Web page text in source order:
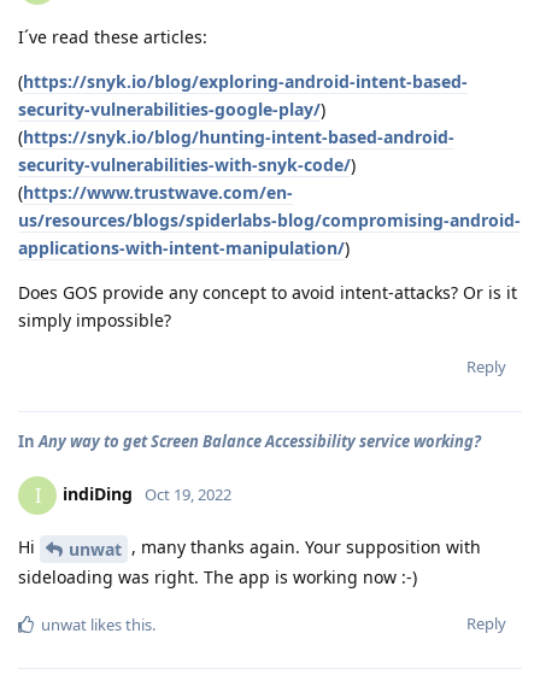
I´ve read these articles:
(https://snyk.io/blog/exploring-android-intent-based-
security-vulnerabilities-google-play/)
(https://snyk.io/blog/hunting-intent-based-android-
security-vulnerabilities-with-snyk-code/)
(https://www.trustwave.com/en-
us/resources/blogs/spiderlabs-blog/compromising-android-
applications-with-intent-manipulation/)
Does GOS provide any concept to avoid intent-attacks? Or is it
simply impossible?
Reply
InAny way to get Screen Balance Accessibility service working?
I indiDing Oct 19, 2022
Hi unwat , many thanks again. Your supposition with
sideloading was right. The app is working now :-)
Reply
unwat likes this.